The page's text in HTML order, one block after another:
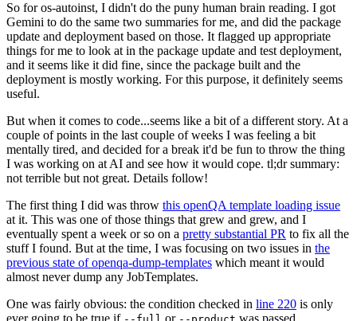
So for os-autoinst, I didn't do the puny human brain reading. I got
Gemini to do the same two summaries for me, and did the package
update and deployment based on those. It flagged up appropriate
things for me to look at in the package update and test deployment,
and it seems like it did fine, since the package built and the
deployment is mostly working. For this purpose, it definitely seems
useful.
But when it comes to code...seems like a bit of a different story. At a
couple of points in the last couple of weeks I was feeling a bit
mentally tired, and decided for a break it'd be fun to throw the thing
I was working on at AI and see how it would cope. tl;dr summary:
not terrible but not great. Details follow!
The first thing I did was throw this openQA template loading issue
at it. This was one of those things that grew and grew, and I
eventually spent a week or so on a pretty substantial PR to fix all the
stuff I found. But at the time, I was focusing on two issues in the
previous state of openqa-dump-templates which meant it would
almost never dump any JobTemplates.
One was fairly obvious: the condition checked in line 220 is only
ever going to be true if
or was passed.